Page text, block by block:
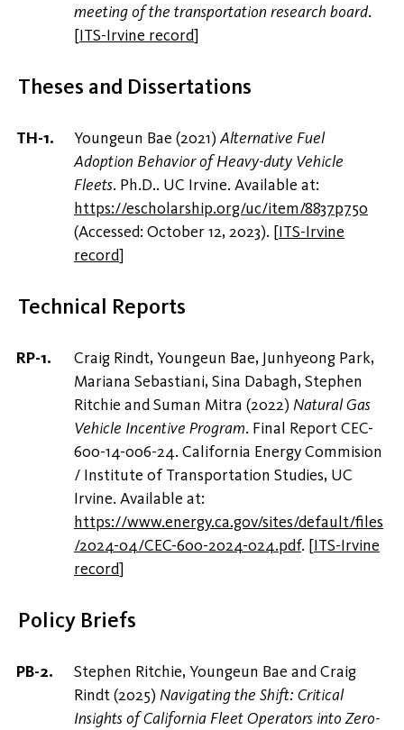
meeting of the transportation research board.
[ITS-Irvine record]
Theses and Dissertations
Youngeun Bae (2021)Alternative Fuel
Adoption Behavior of Heavy-duty Vehicle
Fleets. Ph.D.. UC Irvine. Available at:
https://escholarship.org/uc/item/8837p750
(Accessed: October 12, 2023). [ITS-Irvine
record]
Technical Reports
Craig Rindt, Youngeun Bae, Junhyeong Park,
Mariana Sebastiani, Sina Dabagh, Stephen
Ritchie and Suman Mitra (2022) Natural Gas
Vehicle Incentive Program. Final Report CEC-
600-14-006-24. California Energy Commision
/ Institute of Transportation Studies, UC
Irvine. Available at:
https://www.energy.ca.gov/sites/default/files
/2024-04/CEC-600-2024-024.pdf. [ITS-Irvine
record]
Policy Briefs
Stephen Ritchie, Youngeun Bae and Craig
Rindt (2025) Navigating the Shift: Critical
Insights of California Fleet Operators into Zero-